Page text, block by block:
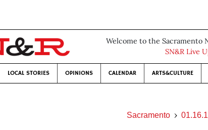
Welcome to the Sacramento
SN&R Live
LOCAL STORIES OPINIONS CALENDAR ARTS&CULTURE
Sacramento